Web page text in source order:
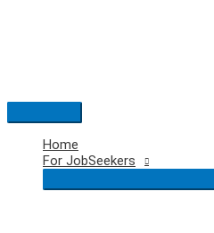
Main
Menu
Home
For JobSeekers